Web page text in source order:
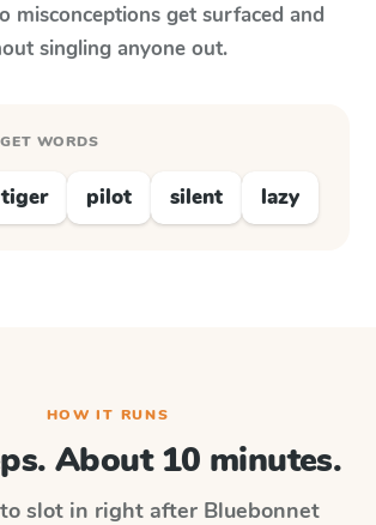
get surfaced and
singling anyone out.
WORDS
tiger pilot silent lazy
HOW IT RUNS
About 10 minutes.
slot in right after Bluebonnet